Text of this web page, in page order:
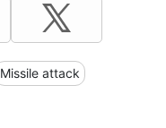
Missile attack